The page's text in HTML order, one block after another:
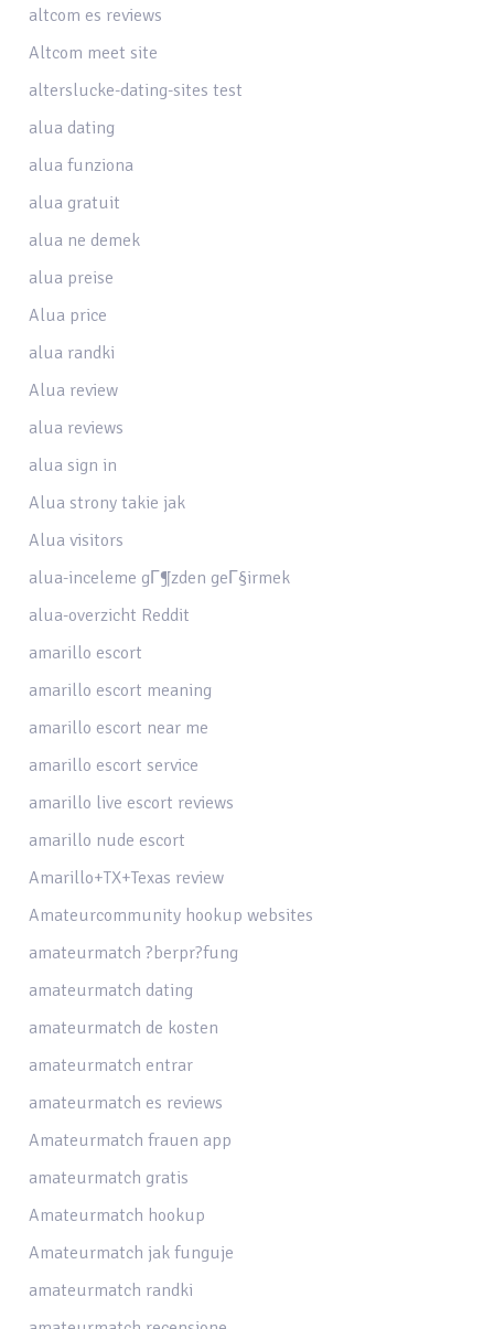
altcom es reviews
Altcom meet site
alterslucke-dating-sites test
alua dating
alua funziona
alua gratuit
alua ne demek
alua preise
Alua price
alua randki
Alua review
alua reviews
alua sign in
Alua strony takie jak
Alua visitors
alua-inceleme gГ¶zden geГ§irmek
alua-overzicht Reddit
amarillo escort
amarillo escort meaning
amarillo escort near me
amarillo escort service
amarillo live escort reviews
amarillo nude escort
Amarillo+TX+Texas review
Amateurcommunity hookup websites
amateurmatch ?berpr?fung
amateurmatch dating
amateurmatch de kosten
amateurmatch entrar
amateurmatch es reviews
Amateurmatch frauen app
amateurmatch gratis
Amateurmatch hookup
Amateurmatch jak funguje
amateurmatch randki